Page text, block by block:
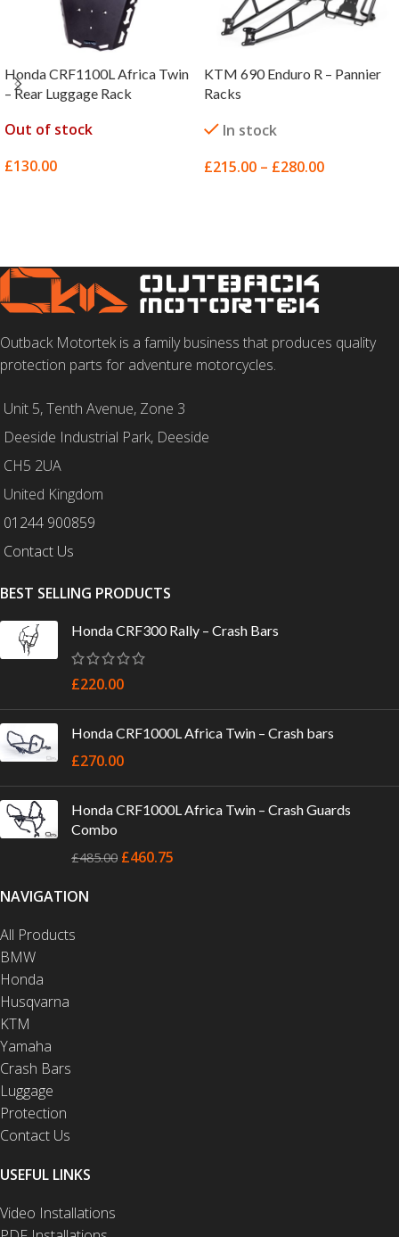
Honda CRF1100L Africa Twin
– Rear Luggage Rack
Out of stock
£130.00
KTM 690 Enduro R – Pannier
Racks
In stock
£215.00 – £280.00
Outback Motortek is a family business that produces quality
protection parts for adventure motorcycles.
Unit 5, Tenth Avenue, Zone 3
Deeside Industrial Park, Deeside
CH5 2UA
United Kingdom
01244 900859
Contact Us
BEST SELLING PRODUCTS
Honda CRF300 Rally – Crash Bars
£220.00
Honda CRF1000L Africa Twin – Crash bars
£270.00
Honda CRF1000L Africa Twin – Crash Guards
Combo
£485.00 £460.75
NAVIGATION
All Products
BMW
Honda
Husqvarna
KTM
Yamaha
Crash Bars
Luggage
Protection
Contact Us
USEFUL LINKS
Video Installations